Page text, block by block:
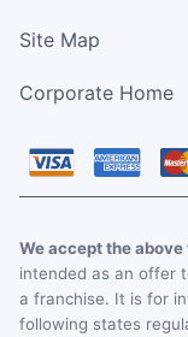
Site Map
Corporate Home
We accept the
intended as an offer
a franchise. It is for
following states